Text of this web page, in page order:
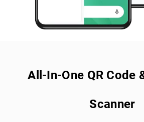
All-In-One QR Code
Scanner